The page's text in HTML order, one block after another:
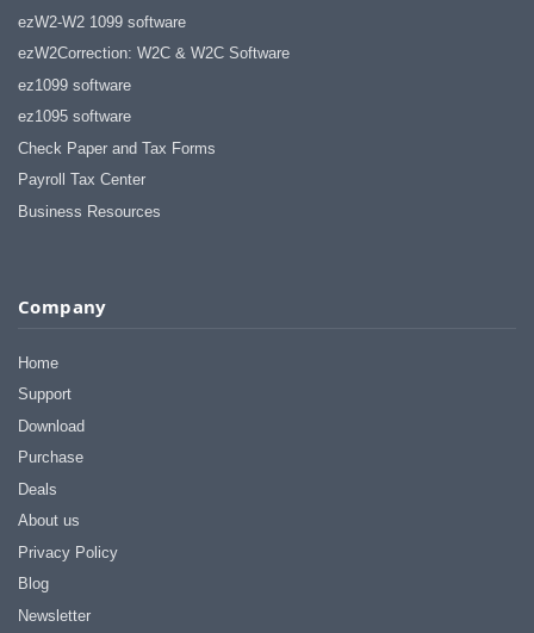
ezW2-W2 1099 software
ezW2Correction: W2C & W2C Software
ez1099 software
ez1095 software
Check Paper and Tax Forms
Payroll Tax Center
Business Resources
Company
Home
Support
Download
Purchase
Deals
About us
Privacy Policy
Blog
Newsletter